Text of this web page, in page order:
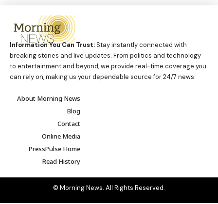
Information You Can Trust:Stay instantly connected with
breaking stories and live updates. From politics and technology
to entertainment and beyond, we provide real-time coverage you
can rely on, making us your dependable source for 24/7 news.
About Morning News
Blog
Contact
Online Media
PressPulse Home
Read History
© Morning News. All Rights Reserved.